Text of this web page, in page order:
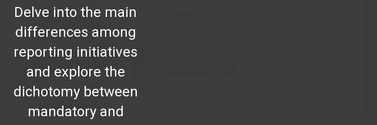
Delve into the main
differences among
reporting initiatives
and explore the
dichotomy between
mandatory and